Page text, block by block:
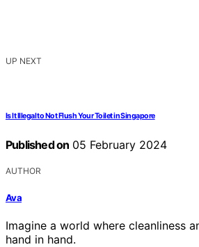
UP NEXT
Is It Illegal to Not Flush Your Toilet in Singapore
Published on 05 February 2024
AUTHOR
Ava
Imagine a world where cleanliness
hand in hand.